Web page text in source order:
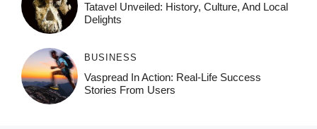
Tatavel Unveiled: History, Culture, And Local
Delights
BUSINESS
Vaspread In Action: Real-Life Success
Stories From Users